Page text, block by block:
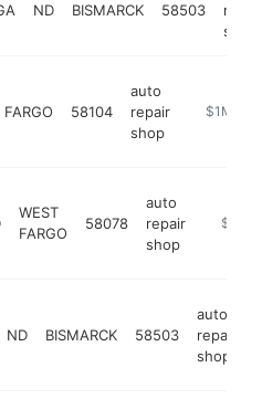
ND BISMARCK 58503
repair
shop
FARGO 58104
auto
repair
shop
https://
$1M-
WEST
FARGO
58078
auto
repair
shop
$1M-
ND BISMARCK 58503
auto
repair
shop